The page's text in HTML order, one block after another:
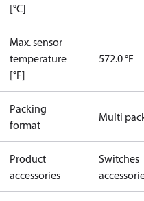
DNV
RMRSRoHS
[°C]
Max. sensor
temperature
[°F]
572.0 °F
Packing
format
Multi
Product
accessories
Switches